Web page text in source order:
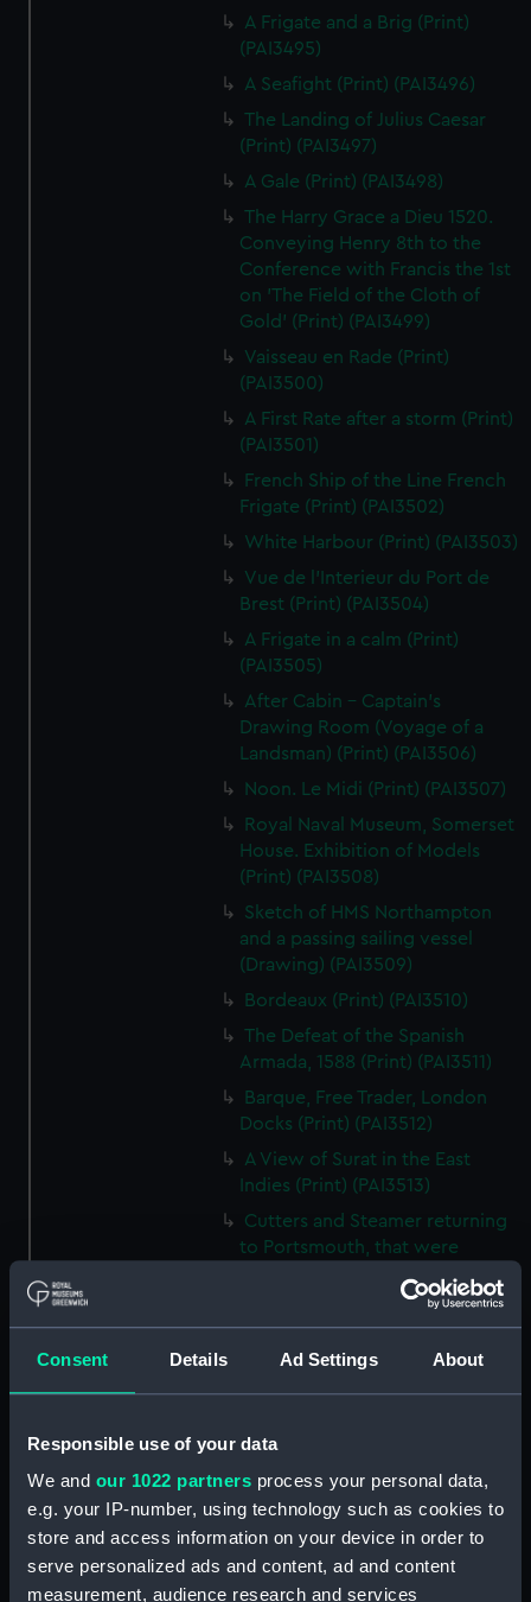
Consent Details Ad Settings About
Responsible use of your data
We and our 1022 partners process your personal data,
e.g. your IP-number, using technology such as cookies to
store and access information on your device in order to
serve personalized ads and content, ad and content
measurement, audience research and services
A Frigate and a Brig (Print)
(PAI3495)
A Seafight (Print) (PAI3496)
The Landing of Julius Caesar
(Print) (PAI3497)
A Gale (Print) (PAI3498)
The Harry Grace a Dieu 1520.
Conveying Henry 8th to the
Conference with Francis the 1st
on 'The Field of the Cloth of
Gold' (Print) (PAI3499)
Vaisseau en Rade (Print)
(PAI3500)
A First Rate after a storm (Print)
(PAI3501)
French Ship of the Line French
Frigate (Print) (PAI3502)
White Harbour (Print) (PAI3503)
Vue de l'Interieur du Port de
Brest (Print) (PAI3504)
A Frigate in a calm (Print)
(PAI3505)
After Cabin - Captain's
Drawing Room (Voyage of a
Landsman) (Print) (PAI3506)
Noon. Le Midi (Print) (PAI3507)
Royal Naval Museum, Somerset
House. Exhibition of Models
(Print) (PAI3508)
Sketch of HMS Northampton
and a passing sailing vessel
(Drawing) (PAI3509)
Bordeaux (Print) (PAI3510)
The Defeat of the Spanish
Armada, 1588 (Print) (PAI3511)
Barque, Free Trader, London
Docks (Print) (PAI3512)
A View of Surat in the East
Indies (Print) (PAI3513)
Cutters and Steamer returning
to Portsmouth, that were
Duchess of Clarence, August
4th 1827 (Print) (PAI3514)
Two rough sketches of a small
morning' (Drawing) (PAI3515)
A Cutter Under Way (Print)
(PAI3516)
Sketch of a sailing vessel
'Running into Harbour Dec 23'
(Print) (PAI3517)